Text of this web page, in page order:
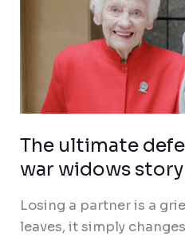
The ultimate
war widows story
Losing a partner is a
leaves, it simply